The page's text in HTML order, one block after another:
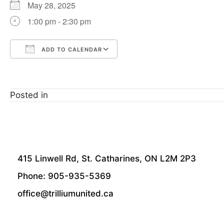
May 28, 2025
1:00 pm - 2:30 pm
ADD TO CALENDAR
Posted in
415 Linwell Rd, St. Catharines, ON L2M 2P3
Phone: 905-935-5369
office@trilliumunited.ca